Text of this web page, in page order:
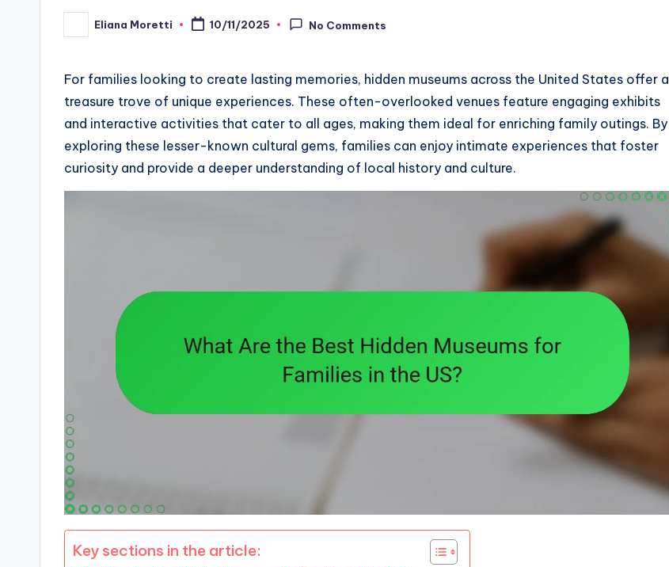
Posted
by
Eliana Moretti 10/11/2025 No Comments
For families looking to create lasting memories, hidden museums across the United States offer a
treasure trove of unique experiences. These often-overlooked venues feature engaging exhibits
and interactive activities that cater to all ages, making them ideal for enriching family outings. By
exploring these lesser-known cultural gems, families can enjoy intimate experiences that foster
curiosity and provide a deeper understanding of local history and culture.
Key sections in the article: